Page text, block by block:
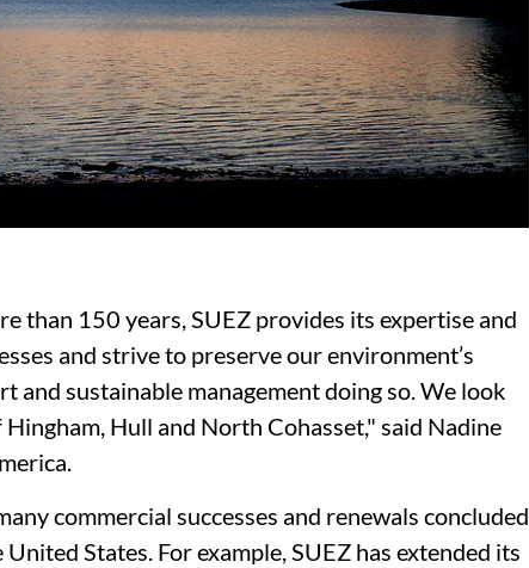
than 150 years, SUEZ provides its expertise and
and strive to preserve our environment’s
and sustainable management doing so. We look
Hull and North Cohasset," said Nadine
commercial successes and renewals concluded
States. For example, SUEZ has extended its